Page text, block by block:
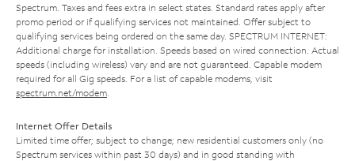
Spectrum. Taxes and fees extra in select states. Standard rates apply after
promo period or if qualifying services not maintained. Offer subject to
qualifying services being ordered on the same day. SPECTRUM INTERNET:
Additional charge for installation. Speeds based on wired connection. Actual
speeds (including wireless) vary and are not guaranteed. Capable modem
required for all Gig speeds. For a list of capable modems, visit
spectrum.net/modem
Internet Offer Details
Limited time offer; subject to change; new residential customers only (no
Spectrum services within past 30 days) and in good standing with